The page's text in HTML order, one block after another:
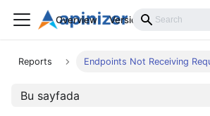
Overview Versions Installation
Reports Endpoints Not Receiving
Bu sayfada